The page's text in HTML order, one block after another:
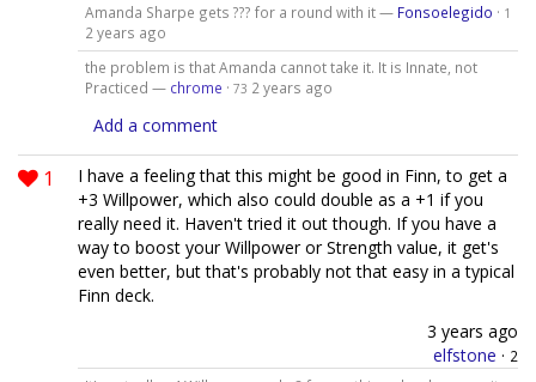
Amanda Sharpe gets ??? for a round with it — Fonsoelegido · 1
2 years ago
the problem is that Amanda cannot take it. It is Innate, not
Practiced — chrome · 73 2 years ago
Add a comment
1
I have a feeling that this might be good in Finn, to get a
+3 Willpower, which also could double as a +1 if you
really need it. Haven't tried it out though. If you have a
way to boost your Willpower or Strength value, it get's
even better, but that's probably not that easy in a typical
Finn deck.
3 years ago
elfstone · 2